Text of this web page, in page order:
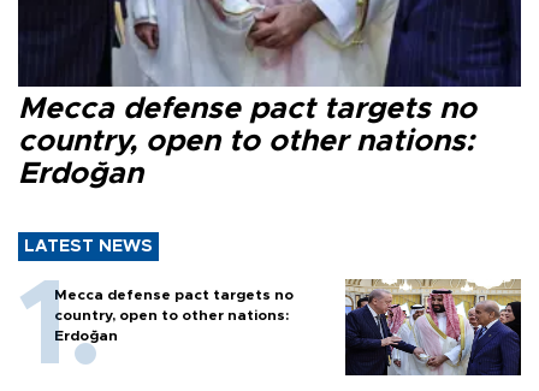
Mecca defense pact targets no
country, open to other nations:
Erdoğan
LATEST NEWS
Mecca defense pact targets no
country, open to other nations:
Erdoğan